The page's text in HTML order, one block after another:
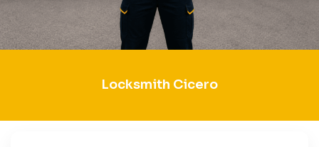
Locksmith Cicero